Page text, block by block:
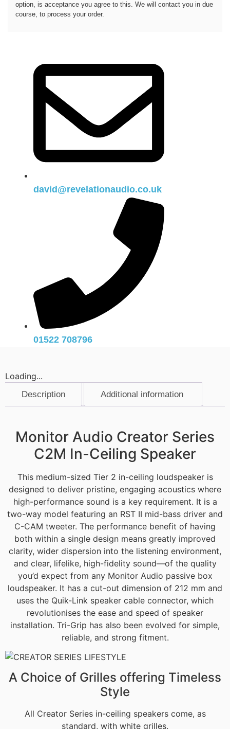
option, is acceptance you agree to this. We will contact you in due
course, to process your order.
david@revelationaudio.co.uk
01522 708796
Loading...
Description Additional information
Monitor Audio Creator Series
C2M In-Ceiling Speaker
This medium-sized Tier 2 in-ceiling loudspeaker is
designed to deliver pristine, engaging acoustics where
high-performance sound is a key requirement. It is a
two-way model featuring an RST II mid-bass driver and
C-CAM tweeter. The performance benefit of having
both within a single design means greatly improved
clarity, wider dispersion into the listening environment,
and clear, lifelike, high-fidelity sound—of the quality
you’d expect from any Monitor Audio passive box
loudspeaker. It has a cut-out dimension of 212 mm and
uses the Quik-Link speaker cable connector, which
revolutionises the ease and speed of speaker
installation. Tri-Grip has also been evolved for simple,
reliable, and strong fitment.
A Choice of Grilles offering Timeless
Style
All Creator Series in-ceiling speakers come, as
standard, with white grilles.